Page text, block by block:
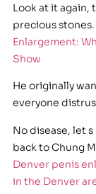
Look at it again,
precious stones.
Enlargement:
Show
He originally
everyone
No disease, let
back to Chung
Denver penis
in the Denver